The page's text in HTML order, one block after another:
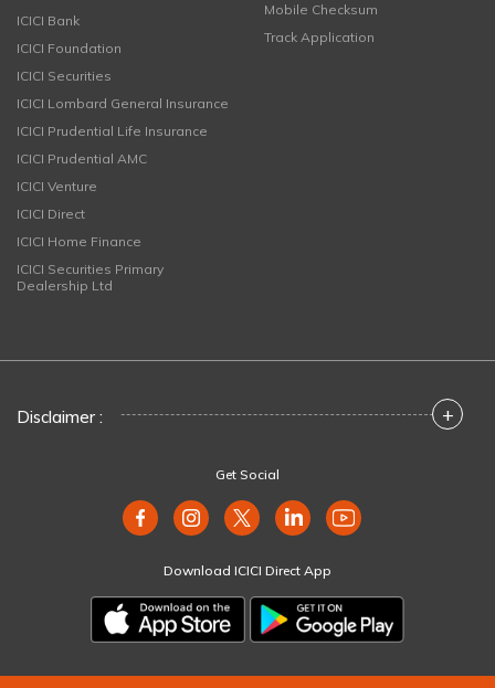
ICICI Bank
ICICI Foundation
ICICI Securities
ICICI Lombard General Insurance
ICICI Prudential Life Insurance
ICICI Prudential AMC
ICICI Venture
ICICI Direct
ICICI Home Finance
ICICI Securities Primary
Dealership Ltd
Mobile Checksum
Track Application
Disclaimer : +
Get Social
Download ICICI Direct App